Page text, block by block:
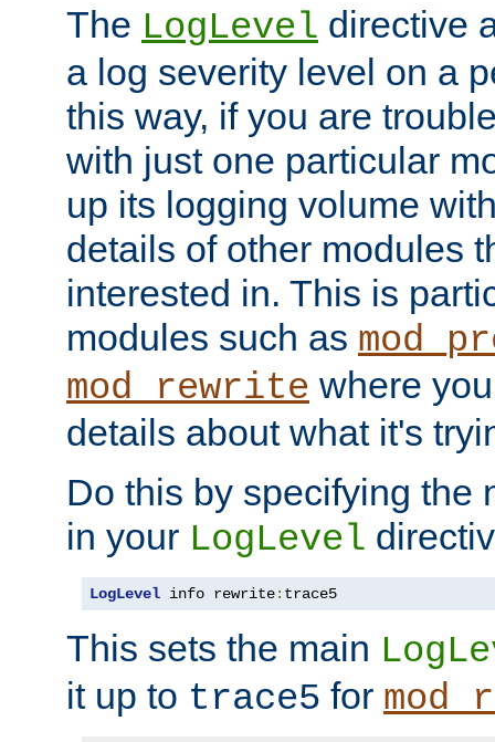
The LogLevel directive
a log severity level on a
this way, if you are
with just one particular
up its logging volume
details of other modules
interested in. This is
modules such as
mod_rewrite where
details about what it's
Do this by specifying the
in your LogLevel
LogLevel info rewrite: trace5
This sets the main
it up to trace5 for